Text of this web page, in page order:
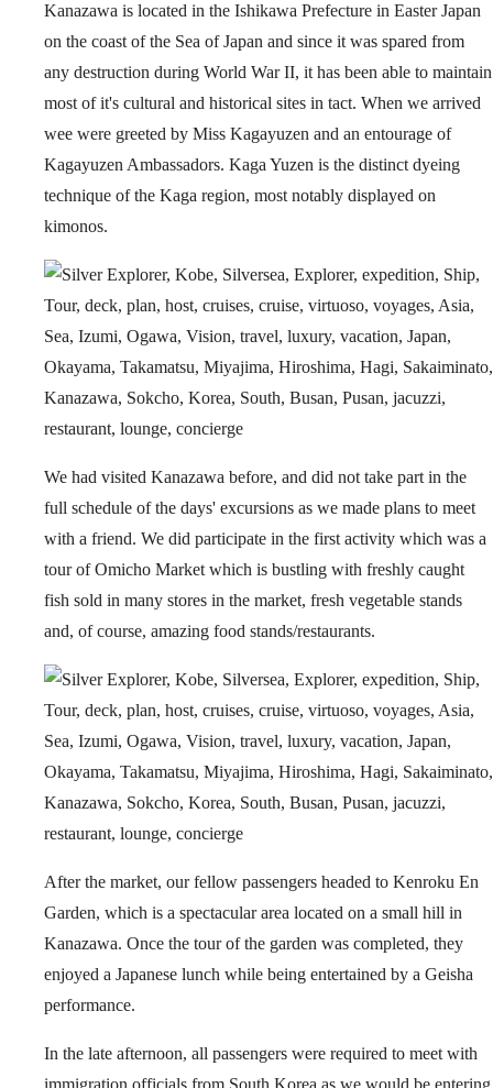
Kanazawa is located in the Ishikawa Prefecture in Easter Japan
on the coast of the Sea of Japan and since it was spared from
any destruction during World War II, it has been able to maintain
most of it's cultural and historical sites in tact. When we arrived
wee were greeted by Miss Kagayuzen and an entourage of
Kagayuzen Ambassadors. Kaga Yuzen is the distinct dyeing
technique of the Kaga region, most notably displayed on
kimonos.
We had visited Kanazawa before, and did not take part in the
full schedule of the days' excursions as we made plans to meet
with a friend. We did participate in the first activity which was a
tour of Omicho Market which is bustling with freshly caught
fish sold in many stores in the market, fresh vegetable stands
and, of course, amazing food stands/restaurants.
After the market, our fellow passengers headed to Kenroku En
Garden, which is a spectacular area located on a small hill in
Kanazawa. Once the tour of the garden was completed, they
enjoyed a Japanese lunch while being entertained by a Geisha
performance.
In the late afternoon, all passengers were required to meet with